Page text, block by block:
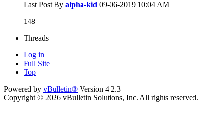
Last Post By alpha-kid 09-06-2019 10:04 AM
148
Threads
Log in
Full Site
Top
Powered by vBulletin® Version 4.2.3
Copyright © 2026 vBulletin Solutions, Inc. All rights reserved.